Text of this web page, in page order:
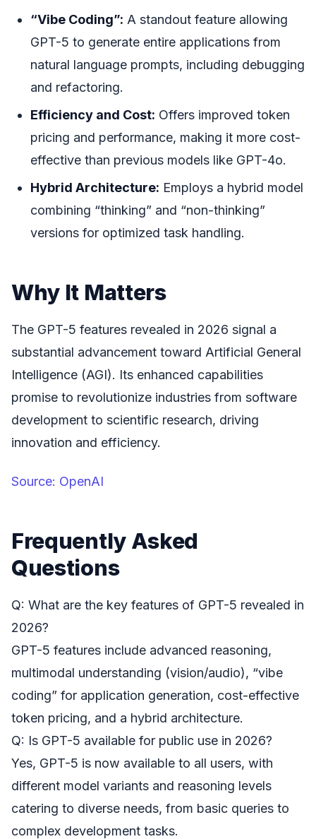
“Vibe Coding”: A standout feature allowing
GPT-5 to generate entire applications from
natural language prompts, including debugging
and refactoring.
Efficiency and Cost: Offers improved token
pricing and performance, making it more cost-
effective than previous models like GPT-4o.
Hybrid Architecture: Employs a hybrid model
combining “thinking” and “non-thinking”
versions for optimized task handling.
Why It Matters
The GPT-5 features revealed in 2026 signal a
substantial advancement toward Artificial General
Intelligence (AGI). Its enhanced capabilities
promise to revolutionize industries from software
development to scientific research, driving
innovation and efficiency.
Source: OpenAI
Frequently Asked
Questions
Q: What are the key features of GPT-5 revealed in
2026?
GPT-5 features include advanced reasoning,
multimodal understanding (vision/audio), “vibe
coding” for application generation, cost-effective
token pricing, and a hybrid architecture.
Q: Is GPT-5 available for public use in 2026?
Yes, GPT-5 is now available to all users, with
different model variants and reasoning levels
catering to diverse needs, from basic queries to
complex development tasks.